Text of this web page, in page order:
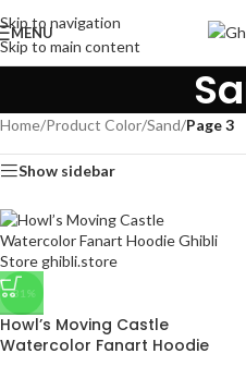
Skip to navigation
Skip to main content
MENU
Home/Product Color/Sand/Page 3
Show sidebar
-31%
Howl’s Moving Castle
Watercolor Fanart Hoodie